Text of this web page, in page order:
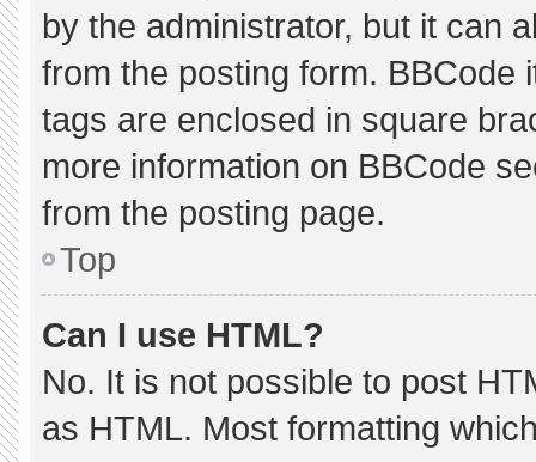
by the administrator, but it can
from the posting form. BBCode
tags are enclosed in square
more information on BBCode
from the posting page.
Top
Can I use HTML?
No. It is not possible to post
as HTML. Most formatting